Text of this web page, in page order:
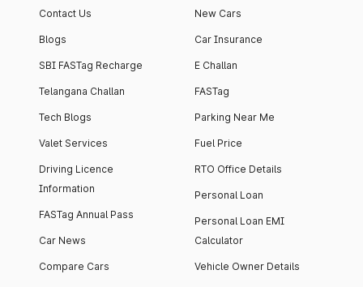
Contact Us
Blogs
SBI FASTag Recharge
Telangana Challan
Tech Blogs
Valet Services
Driving Licence
Information
FASTag Annual Pass
Car News
Compare Cars
New Cars
Car Insurance
E Challan
FASTag
Parking Near Me
Fuel Price
RTO Office Details
Personal Loan
Personal Loan EMI
Calculator
Vehicle Owner Details